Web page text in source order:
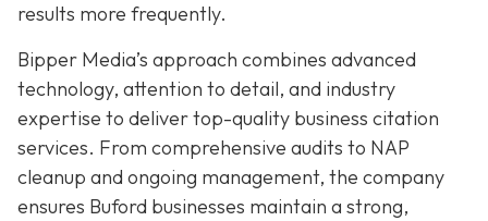
results more frequently.
Bipper Media’s approach combines advanced
technology, attention to detail, and industry
expertise to deliver top-quality business citation
services. From comprehensive audits to NAP
cleanup and ongoing management, the company
ensures Buford businesses maintain a strong,